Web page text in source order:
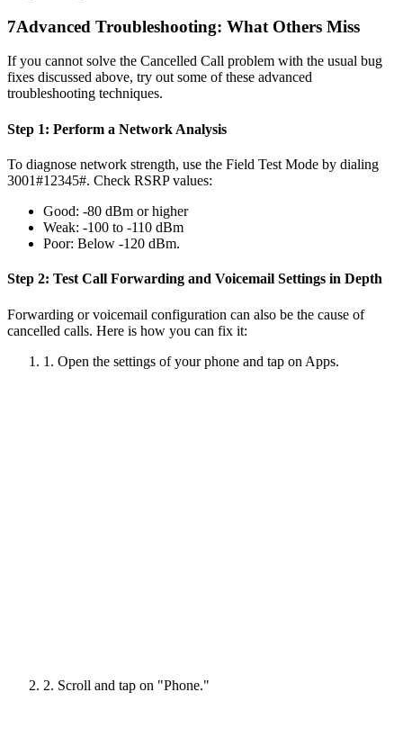
7Advanced Troubleshooting: What Others Miss
If you cannot solve the Cancelled Call problem with the usual bug
fixes discussed above, try out some of these advanced
troubleshooting techniques.
Step 1: Perform a Network Analysis
To diagnose network strength, use the Field Test Mode by dialing
3001#12345#. Check RSRP values:
Good: -80 dBm or higher
Weak: -100 to -110 dBm
Poor: Below -120 dBm.
Step 2: Test Call Forwarding and Voicemail Settings in Depth
Forwarding or voicemail configuration can also be the cause of
cancelled calls. Here is how you can fix it:
1. Open the settings of your phone and tap on Apps.
2. Scroll and tap on "Phone."